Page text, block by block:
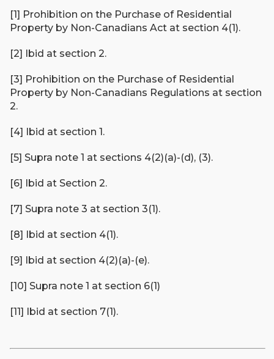
[1] Prohibition on the Purchase of Residential
Property by Non-Canadians Act at section 4(1).
[2] Ibid at section 2.
[3] Prohibition on the Purchase of Residential
Property by Non-Canadians Regulations at section
2.
[4] Ibid at section 1.
[5] Supra note 1 at sections 4(2)(a)-(d), (3).
[6] Ibid at Section 2.
[7] Supra note 3 at section 3(1).
[8] Ibid at section 4(1).
[9] Ibid at section 4(2)(a)-(e).
[10] Supra note 1 at section 6(1)
[11] Ibid at section 7(1).